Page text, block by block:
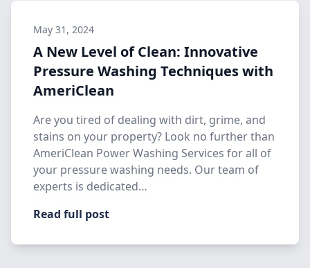
May 31, 2024
A New Level of Clean: Innovative
Pressure Washing Techniques with
AmeriClean
Are you tired of dealing with dirt, grime, and
stains on your property? Look no further than
AmeriClean Power Washing Services for all of
your pressure washing needs. Our team of
experts is dedicated…
Read full post